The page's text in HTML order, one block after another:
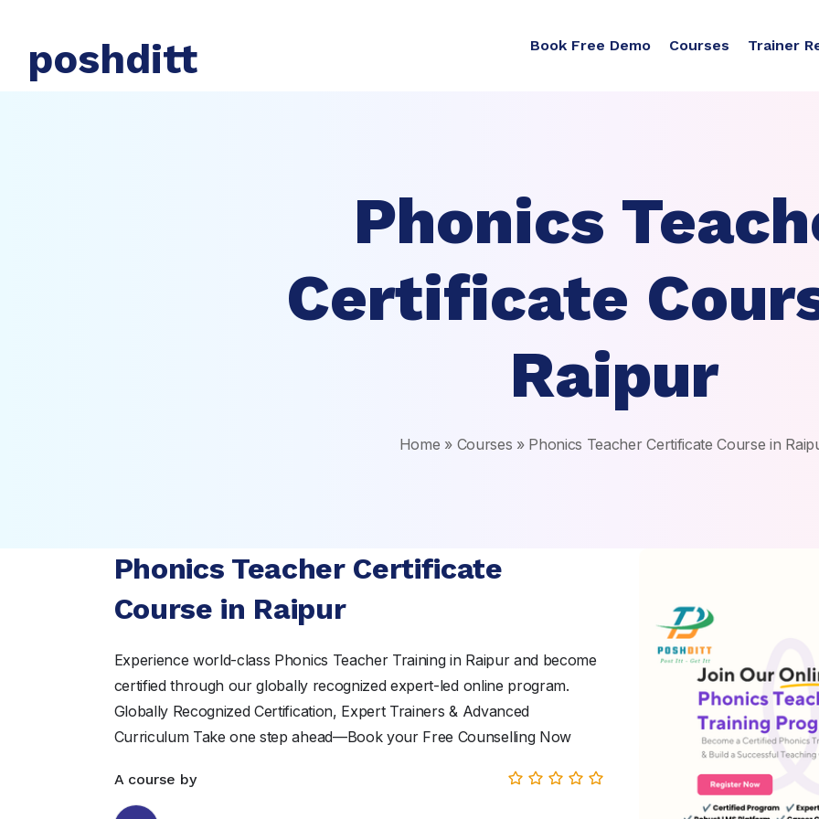
poshditt Book Free Demo Courses Trainer
Phonics
Certificate
Raipur
Home » Courses » Phonics Teacher Certificate Course in
Phonics Teacher Certificate
Course in Raipur
Experience world-class Phonics Teacher Training in Raipur and become
certified through our globally recognized expert-led online program.
Globally Recognized Certification, Expert Trainers & Advanced
Curriculum Take one step ahead—Book your Free Counselling Now
A course by